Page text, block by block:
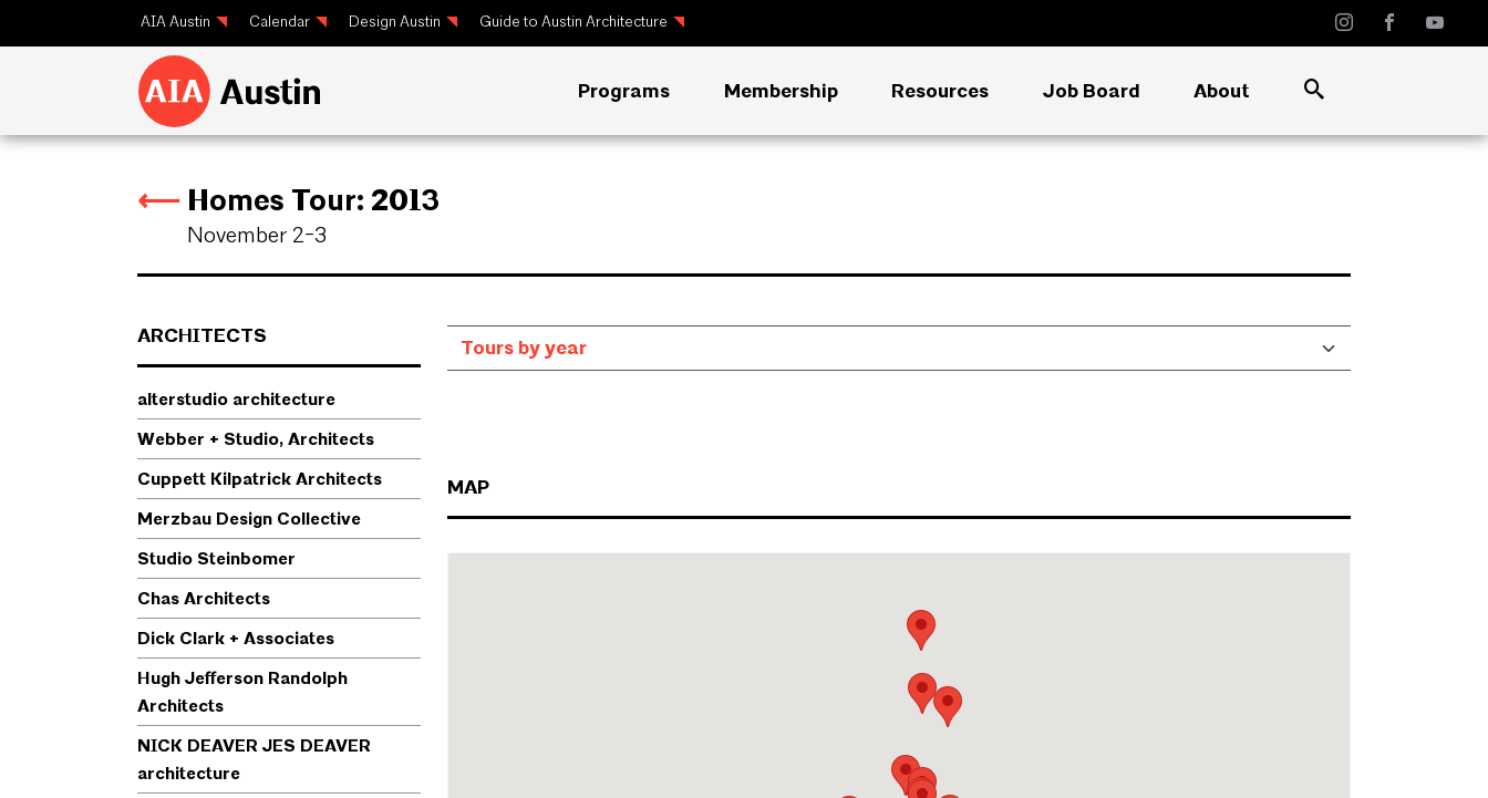
AIA Austin Calendar Design Austin Guide to Austin Architecture
Programs Membership Resources Job Board About
⟵ Homes Tour: 2013
November 2-3
ARCHITECTS
alterstudio architecture
Webber + Studio, Architects
Cuppett Kilpatrick Architects
Merzbau Design Collective
Studio Steinbomer
Chas Architects
Dick Clark + Associates
Hugh Jefferson Randolph
Architects
NICK DEAVER JES DEAVER
architecture
MAP